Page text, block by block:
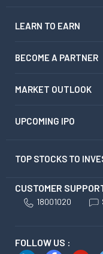
LEARN TO EARN
BECOME A PARTNER
MARKET OUTLOOK
UPCOMING IPO
TOP STOCKS TO
CUSTOMER
18001020
FOLLOW US :